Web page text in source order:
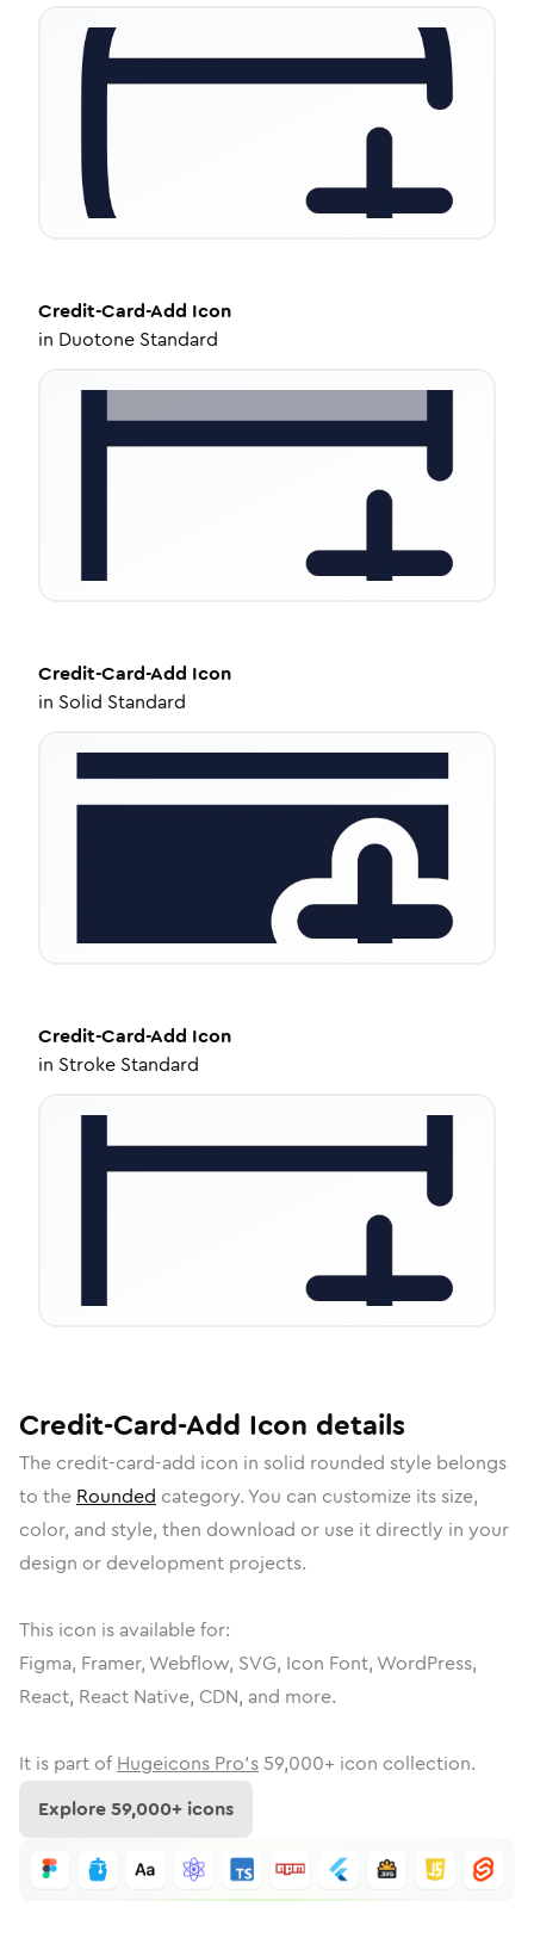
Credit-Card-Add Icon
in Duotone Standard
Credit-Card-Add Icon
in Solid Standard
Credit-Card-Add Icon
in Stroke Standard
Credit-Card-Add Icon details
The credit-card-add icon in solid rounded style belongs
to the Rounded category. You can customize its size,
color, and style, then download or use it directly in your
design or development projects.
This icon is available for:
Figma, Framer, Webflow, SVG, Icon Font, WordPress,
React, React Native, CDN, and more.
It is part of Hugeicons Pro's 59,000+ icon collection.
Explore59,000+ icons